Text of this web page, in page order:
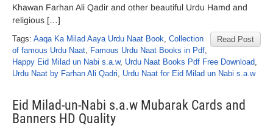
Khawan Farhan Ali Qadir and other beautiful Urdu Hamd and
religious […]
Read Post
Tags: Aaqa Ka Milad Aaya Urdu Naat Book, Collection
of famous Urdu Naat, Famous Urdu Naat Books in Pdf,
Happy Eid Milad un Nabi s.a.w, Urdu Naat Books Pdf Free Download,
Urdu Naat by Farhan Ali Qadri, Urdu Naat for Eid Milad un Nabi s.a.w
Eid Milad-un-Nabi s.a.w Mubarak Cards and
Banners HD Quality